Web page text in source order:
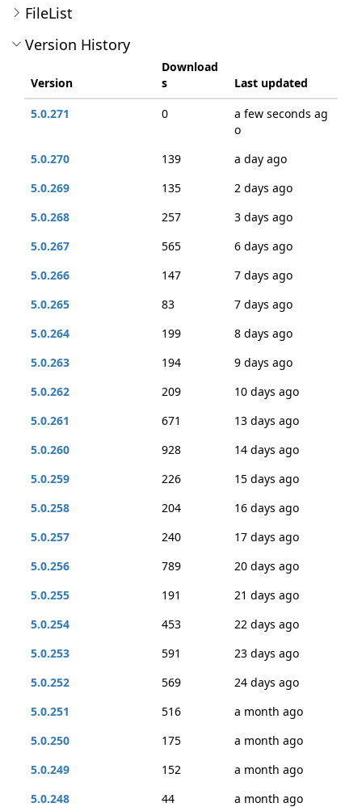
FileList
Version History
Version
Download
s
Last updated
5.0.271
0
a few seconds ag
o
5.0.270
139
a day ago
5.0.269
135
2 days ago
5.0.268
257
3 days ago
5.0.267
565
6 days ago
5.0.266
147
7 days ago
5.0.265
83
7 days ago
5.0.264
199
8 days ago
5.0.263
194
9 days ago
5.0.262
209
10 days ago
5.0.261
671
13 days ago
5.0.260
928
14 days ago
5.0.259
226
15 days ago
5.0.258
204
16 days ago
5.0.257
240
17 days ago
5.0.256
789
20 days ago
5.0.255
191
21 days ago
5.0.254
453
22 days ago
5.0.253
591
23 days ago
5.0.252
569
24 days ago
5.0.251
516
a month ago
5.0.250
175
a month ago
5.0.249
152
a month ago
5.0.248
44
a month ago